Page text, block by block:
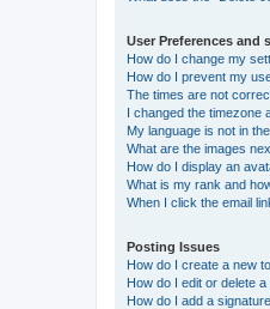
User Preferences and
How do I change my
How do I prevent my
The times are not
I changed the timezone
My language is not in
What are the images
How do I display an
What is my rank and
When I click the email
Posting Issues
How do I create a new
How do I edit or delete a
How do I add a